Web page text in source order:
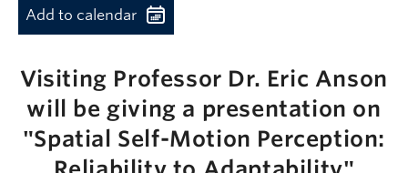
Add to calendar
Visiting Professor Dr. Eric Anson
will be giving a presentation on
"Spatial Self-Motion Perception: